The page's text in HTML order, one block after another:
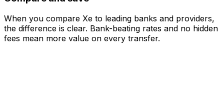
When you compare Xe to leading banks and providers,
the difference is clear. Bank-beating rates and no hidden
fees mean more value on every transfer.